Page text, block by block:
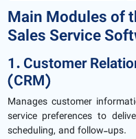
Main Modules of
Sales Service
1. Customer
(CRM)
Manages customer
service preferences to
scheduling, and follow-ups.